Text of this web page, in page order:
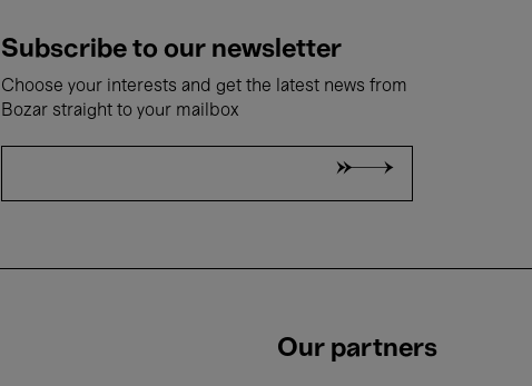
Subscribe to our newsletter
Choose your interests and get the latest news from
Bozar straight to your mailbox
Our partners